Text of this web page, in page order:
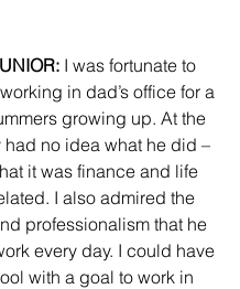
I was fortunate to
in dad’s office for a
growing up. At the
had no idea what he did –
it was finance and life
I also admired the
professionalism that he
every day. I could have
with a goal to work in